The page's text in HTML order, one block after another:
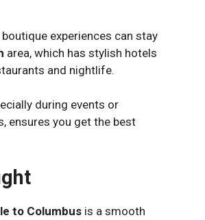
experiences can stay
area, which has stylish hotels
and nightlife.
during events or
ensures you get the best
to Columbus is a smooth